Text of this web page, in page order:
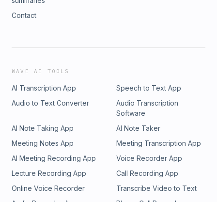
Contact
WAVE AI TOOLS
AI Transcription App
Speech to Text App
Audio to Text Converter
Audio Transcription
Software
AI Note Taking App
AI Note Taker
Meeting Notes App
Meeting Transcription App
AI Meeting Recording App
Voice Recorder App
Lecture Recording App
Call Recording App
Online Voice Recorder
Transcribe Video to Text